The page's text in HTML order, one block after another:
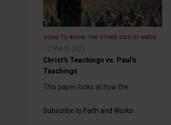
GOOD TO KNOW THE OTHER SIDE OF AMEN
2 March 2025
Christ's Teachings vs. Paul's
Teachings
This paper looks at how the
Subscribe to Faith and Works